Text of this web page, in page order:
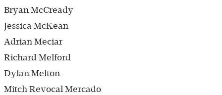
Bryan McCready
Jessica McKean
Adrian Meciar
Richard Melford
Dylan Melton
Mitch Revocal Mercado